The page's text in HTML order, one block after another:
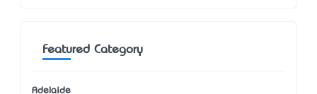
Featured Category
Adelaide